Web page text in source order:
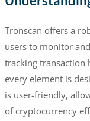
Tronscan offers a
users to monitor
tracking transaction
every element is
is user-friendly,
of cryptocurrency